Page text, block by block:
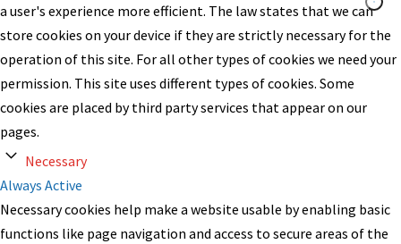
a user's experience more efficient. The law states that we can
store cookies on your device if they are strictly necessary for the
operation of this site. For all other types of cookies we need your
permission. This site uses different types of cookies. Some
cookies are placed by third party services that appear on our
pages.
Necessary
Always Active
Necessary cookies help make a website usable by enabling basic
functions like page navigation and access to secure areas of the